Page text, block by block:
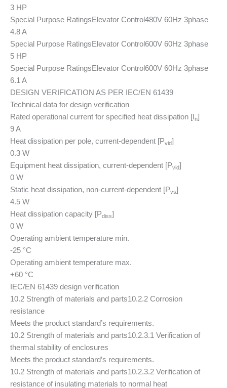
3 HP
Special Purpose RatingsElevator Control480V 60Hz 3phase
4.8 A
Special Purpose RatingsElevator Control600V 60Hz 3phase
5 HP
Special Purpose RatingsElevator Control600V 60Hz 3phase
6.1 A
DESIGN VERIFICATION AS PER IEC/EN 61439
Technical data for design verification
Rated operational current for specified heat dissipation [I n]
9 A
Heat dissipation per pole, current-dependent [Pvid]
0.3 W
Equipment heat dissipation, current-dependent [Pvid]
0 W
Static heat dissipation, non-current-dependent [Pvs]
4.5 W
Heat dissipation capacity [Pdiss]
0 W
Operating ambient temperature min.
-25 °C
Operating ambient temperature max.
+60 °C
IEC/EN 61439 design verification
10.2 Strength of materials and parts10.2.2 Corrosion
resistance
Meets the product standard’s requirements.
10.2 Strength of materials and parts10.2.3.1 Verification of
thermal stability of enclosures
Meets the product standard’s requirements.
10.2 Strength of materials and parts10.2.3.2 Verification of
resistance of insulating materials to normal heat